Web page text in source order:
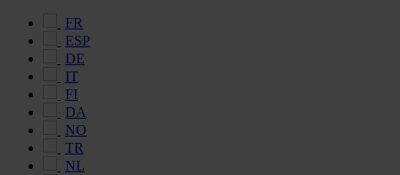
FR
ESP
DE
IT
FI
DA
NO
TR
NL